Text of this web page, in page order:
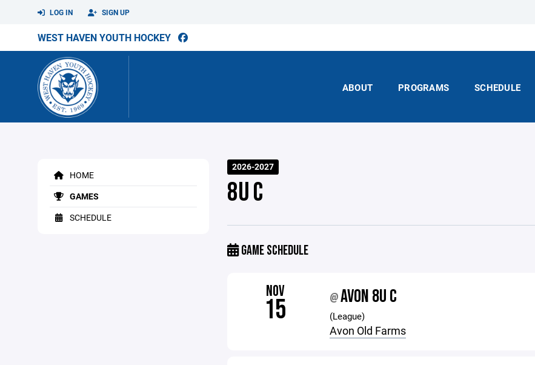
LOG IN SIGN UP
WEST HAVEN YOUTH HOCKEY
ABOUT PROGRAMS SCHEDULE
HOME
GAMES
SCHEDULE
2026-2027
8U C
GAME SCHEDULE
NOV
15 @AVON 8U C
(League)
Avon Old Farms